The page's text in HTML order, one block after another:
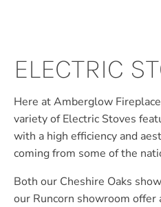
ELECTRIC
Here at Amberglow
variety of Electric Stoves
with a high efficiency and
coming from some of the
Both our Cheshire Oaks
our Runcorn showroom offer